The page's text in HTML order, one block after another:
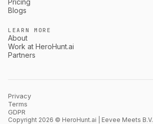
Blogs
LEARN MORE
About
Work at HeroHunt.ai
Partners
Privacy
Terms
GDPR
Copyright 2026 © HeroHunt.ai | Eevee Meets B.V.